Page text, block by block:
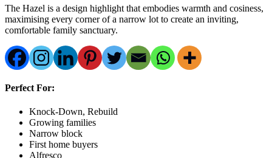
The Hazel is a design highlight that embodies warmth and cosiness,
maximising every corner of a narrow lot to create an inviting,
comfortable family sanctuary.
Perfect For:
Knock-Down, Rebuild
Growing families
Narrow block
First home buyers
Alfresco